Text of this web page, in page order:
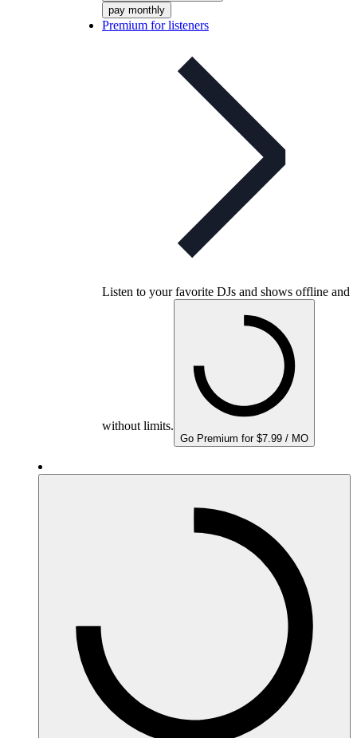
pay monthly
Premium for listeners
Listen to your favorite DJs and shows offline and
without limits.
Go Premium for $7.99 / MO